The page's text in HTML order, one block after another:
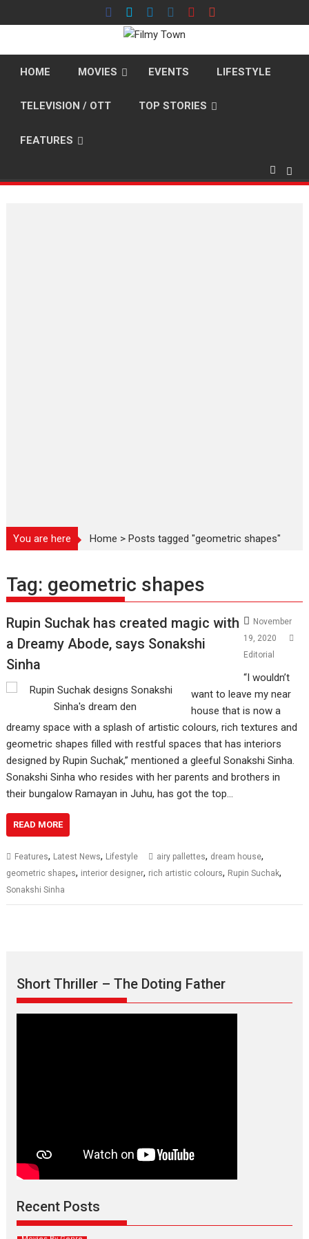
to
HOME MOVIES EVENTS LIFESTYLE
TELEVISION / OTT TOP STORIES
FEATURES
You are here Home >Posts tagged "geometric shapes"
Tag: geometric shapes
Rupin Suchak has created magic with
a Dreamy Abode, says Sonakshi
Sinha
November
19, 2020
Editorial
“I wouldn’t
want to leave my near
house that is now a
dreamy space with a splash of artistic colours, rich textures and
geometric shapes filled with restful spaces that has interiors
designed by Rupin Suchak,” mentioned a gleeful Sonakshi Sinha.
Sonakshi Sinha who resides with her parents and brothers in
their bungalow Ramayan in Juhu, has got the top…
READ MORE
Features, Latest News, Lifestyle airy pallettes, dream house,
geometric shapes, interior designer, rich artistic colours, Rupin Suchak,
Sonakshi Sinha
Short Thriller – The Doting Father
Recent Posts
Max, Min & Meowzaki –
movie review
Narasimhamurthy’s drama Max, Min & Meowzaki stars...